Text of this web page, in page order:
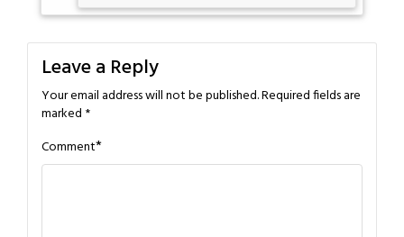
Leave a Reply
Your email address will not be published.Required fields are
marked *
Comment*